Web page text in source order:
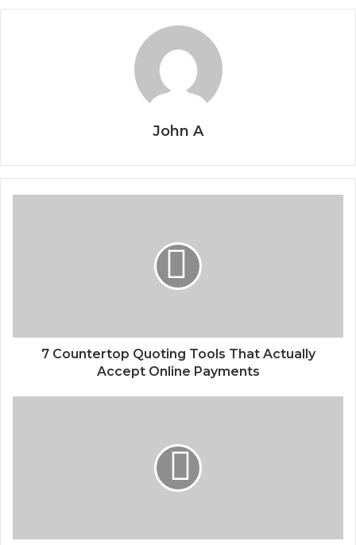
John A
7 Countertop Quoting Tools That Actually
Accept Online Payments